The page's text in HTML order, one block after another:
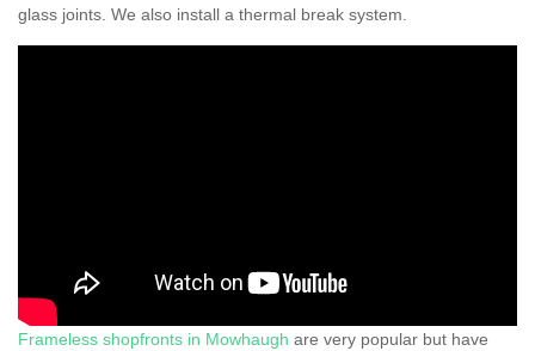
glass joints. We also install a thermal break system.
Frameless shopfronts in Mowhaugh are very popular but have